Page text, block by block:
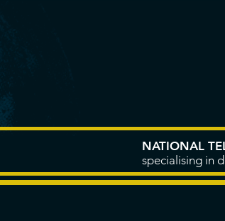
NATIONAL
specialising in